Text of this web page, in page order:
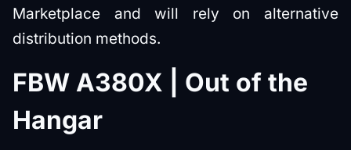
Marketplace and will rely on alternative
distribution methods.
FBW A380X | Out of the
Hangar